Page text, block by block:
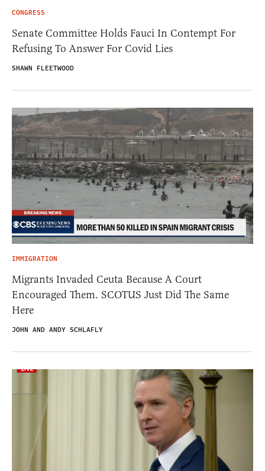
CONGRESS
Senate Committee Holds Fauci In Contempt For
Refusing To Answer For Covid Lies
SHAWN FLEETWOOD
IMMIGRATION
Migrants Invaded Ceuta Because A Court
Encouraged Them. SCOTUS Just Did The Same
Here
JOHN AND ANDY SCHLAFLY